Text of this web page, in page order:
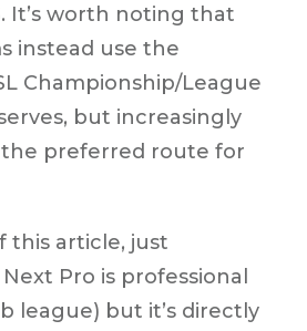
It’s worth noting that
instead use the
Championship/League
but increasingly
the preferred route for
this article, just
Pro is professional
league) but it’s directly